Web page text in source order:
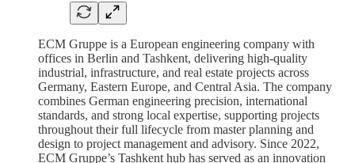
ECM Gruppe is a European engineering company with
offices in Berlin and Tashkent, delivering high-quality
industrial, infrastructure, and real estate projects across
Germany, Eastern Europe, and Central Asia. The company
combines German engineering precision, international
standards, and strong local expertise, supporting projects
throughout their full lifecycle from master planning and
design to project management and advisory. Since 2022,
ECM Gruppe’s Tashkent hub has served as an innovation